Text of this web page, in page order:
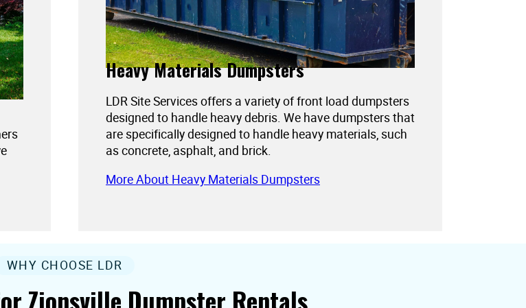
Heavy Materials Dumpsters
LDR Site Services offers a variety of front load dumpsters
designed to handle heavy debris. We have dumpsters that
are specifically designed to handle heavy materials, such
as concrete, asphalt, and brick.
More About Heavy Materials Dumpsters
Zionsville Dumpster Rentals
WHY CHOOSE LDR